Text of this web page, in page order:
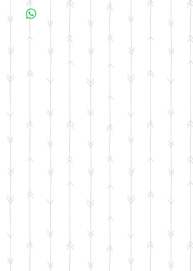
business days for your item to be made.